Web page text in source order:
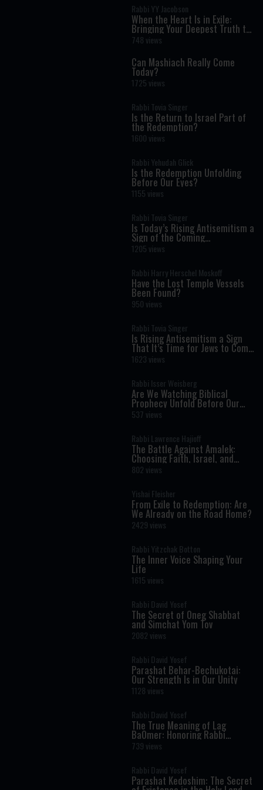
Rabbi YY Jacobson
When the Heart Is in Exile:
Bringing Your Deepest Truth to
Life
748 views
Can Mashiach Really Come
Today?
1725 views
Rabbi Tovia Singer
Is the Return to Israel Part of
the Redemption?
1600 views
Rabbi Yehudah Glick
Is the Redemption Unfolding
Before Our Eyes?
1155 views
Rabbi Tovia Singer
Is Today’s Rising Antisemitism a
Sign of the Coming
Redemption?
1205 views
Rabbi Harry Herschel Moskoff
Have the Lost Temple Vessels
Been Found?
950 views
Rabbi Tovia Singer
Is Rising Antisemitism a Sign
That It’s Time for Jews to Come
Home?
1623 views
Rabbi Isser Weisberg
Are We Watching Biblical
Prophecy Unfold Before Our
Eyes?
537 views
Rabbi Lawrence Hajioff
The Battle Against Amalek:
Choosing Faith, Israel, and
Redemption
802 views
Yishai Fleisher
From Exile to Redemption: Are
We Already on the Road Home?
2429 views
Rabbi Yitzchak Botton
The Inner Voice Shaping Your
Life
1615 views
Rabbi David Yosef
The Secret of Oneg Shabbat
and Simchat Yom Tov
2082 views
Rabbi David Yosef
Parashat Behar-Bechukotai:
Our Strength Is in Our Unity
1128 views
Rabbi David Yosef
The True Meaning of Lag
BaOmer: Honoring Rabbi
Shimon Bar Yochai
739 views
Rabbi David Yosef
Parashat Kedoshim: The Secret